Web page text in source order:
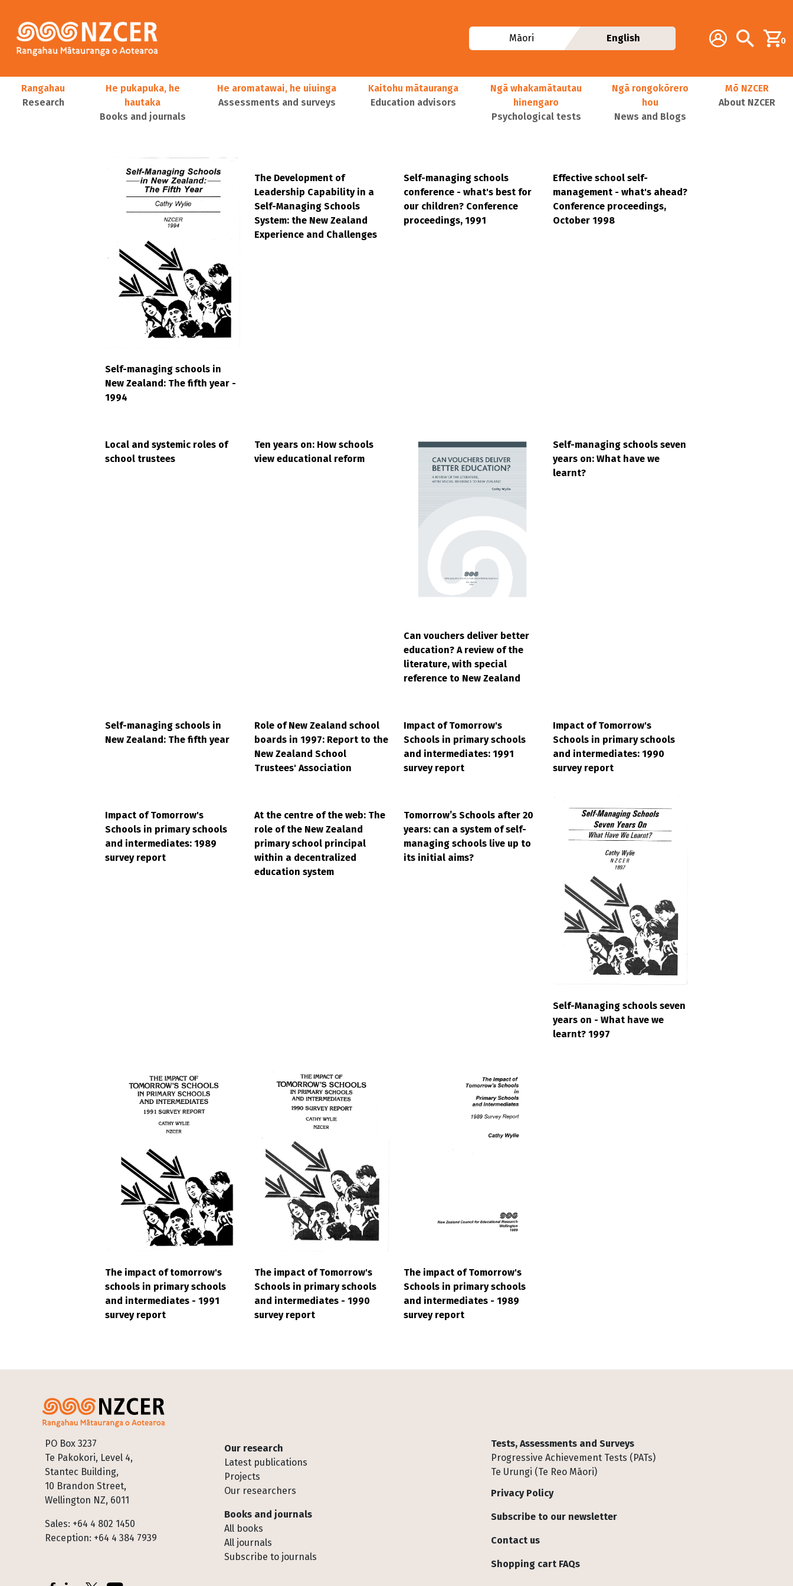
Additional
Account Search0
Māori English
Main navigation
Rangahau
Research
He pukapuka, he
hautaka
Books and journals
He aromatawai, he uiuinga
Assessments and surveys
Kaitohu mātauranga
Education advisors
Ngā whakamātautau
hinengaro
Psychological tests
Ngā rongokōrero
hou
News and Blogs
Mō NZCER
About NZCER
Self-managing schools in
New Zealand: The fifth year -
1994
The Development of
Leadership Capability in a
Self-Managing Schools
System: the New Zealand
Experience and Challenges
Self-managing schools
conference - what's best for
our children? Conference
proceedings, 1991
Effective school self-
management - what's ahead?
Conference proceedings,
October 1998
Local and systemic roles of
school trustees
Ten years on: How schools
view educational reform
Can vouchers deliver better
education? A review of the
literature, with special
reference to New Zealand
Self-managing schools seven
years on: What have we
learnt?
Self-managing schools in
New Zealand: The fifth year
Role of New Zealand school
boards in 1997: Report to the
New Zealand School
Trustees' Association
Impact of Tomorrow's
Schools in primary schools
and intermediates: 1991
survey report
Impact of Tomorrow's
Schools in primary schools
and intermediates: 1990
survey report
Impact of Tomorrow's
Schools in primary schools
and intermediates: 1989
survey report
At the centre of the web: The
role of the New Zealand
primary school principal
within a decentralized
education system
Tomorrow’s Schools after 20
years: can a system of self-
managing schools live up to
its initial aims?
Self-Managing schools seven
years on - What have we
learnt? 1997
The impact of tomorrow's
schools in primary schools
and intermediates - 1991
survey report
The impact of Tomorrow's
Schools in primary schools
and intermediates - 1990
survey report
The impact of Tomorrow's
Schools in primary schools
and intermediates - 1989
survey report
PO Box 3237
Te Pakokori, Level 4,
Stantec Building,
10 Brandon Street,
Wellington NZ, 6011
Sales: +64 4 802 1450
Reception: +64 4 384 7939
Footer
Our research
Latest publications
Projects
Our researchers
Books and journals
All books
All journals
Subscribe to journals
Tests, Assessments and Surveys
Progressive Achievement Tests (PATs)
Te Urungi (Te Reo Māori)
Privacy Policy
Subscribe to our newsletter
Contact us
Shopping cart FAQs
Socials